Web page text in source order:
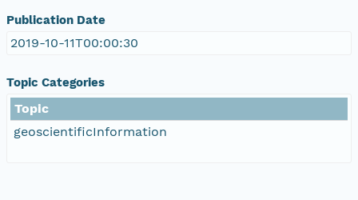
Publication Date
2019-10-11T00:00:30
Topic Categories
Topic
geoscientificInformation